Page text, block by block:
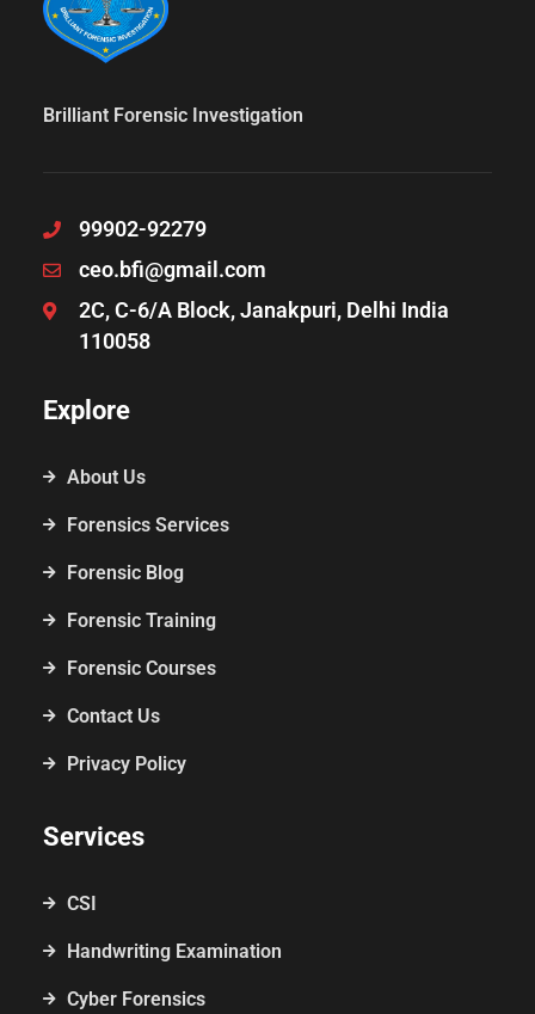
Brilliant Forensic Investigation
99902-92279
ceo.bfi@gmail.com
2C, C-6/A Block, Janakpuri, Delhi India
110058
Explore
About Us
Forensics Services
Forensic Blog
Forensic Training
Forensic Courses
Contact Us
Privacy Policy
Services
CSI
Handwriting Examination
Cyber Forensics